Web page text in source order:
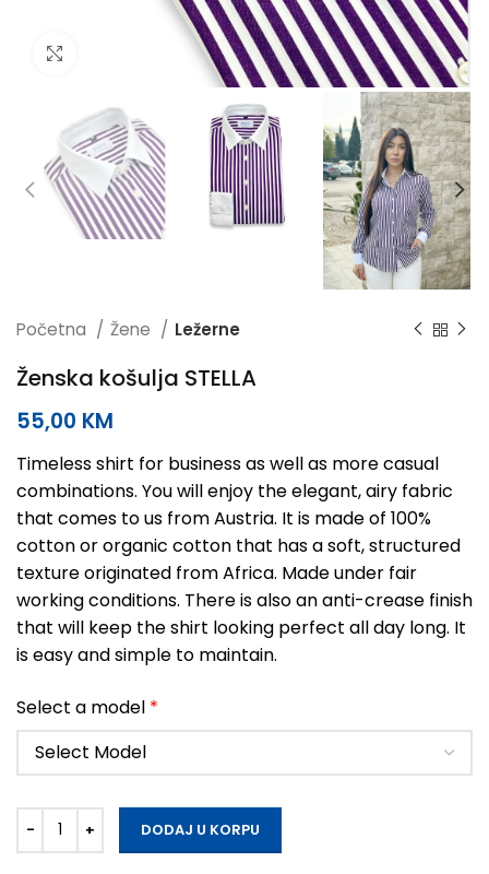
Click to enlarge
Početna Žene Ležerne
Ženska košulja STELLA
55,00 KM
Timeless shirt for business as well as more casual
combinations. You will enjoy the elegant, airy fabric
that comes to us from Austria. It is made of 100%
cotton or organic cotton that has a soft, structured
texture originated from Africa. Made under fair
working conditions. There is also an anti-crease finish
that will keep the shirt looking perfect all day long. It
is easy and simple to maintain.
Select a model *
DODAJ U KORPU